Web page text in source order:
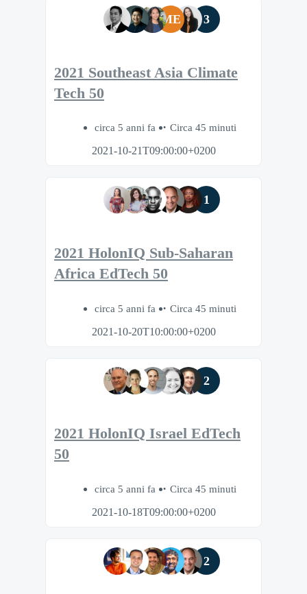
ME 3
2021 Southeast Asia Climate
Tech 50
circa 5 anni fa
Circa 45 minuti
2021-10-21T09:00:00+0200
1
2021 HolonIQ Sub-Saharan
Africa EdTech 50
circa 5 anni fa
Circa 45 minuti
2021-10-20T10:00:00+0200
2
2021 HolonIQ Israel EdTech
50
circa 5 anni fa
Circa 45 minuti
2021-10-18T09:00:00+0200
2